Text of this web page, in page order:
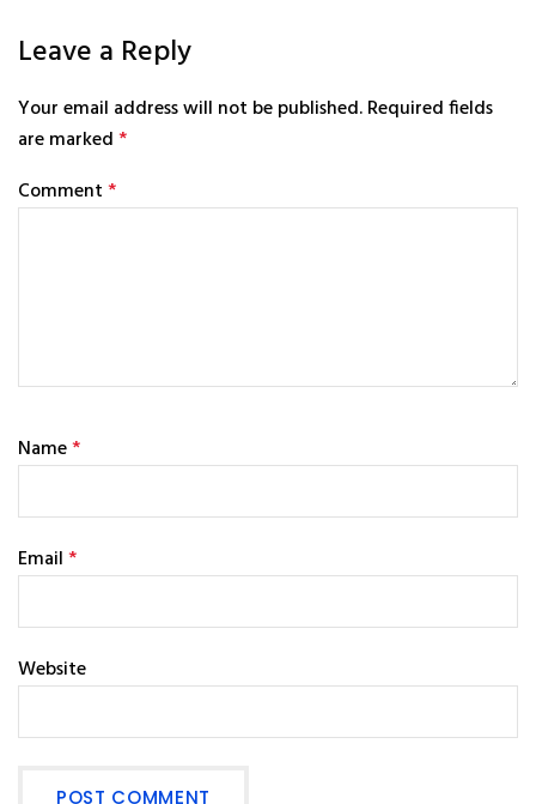
Leave a Reply
Your email address will not be published.Required fields
are marked*
Comment*
Name*
Email*
Website